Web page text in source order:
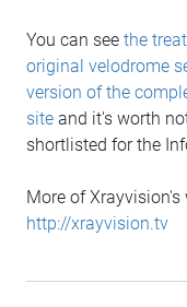
You can see the
original velodrome
version of the
site and it's worth
shortlisted for the
More of
http://xrayvision.tv